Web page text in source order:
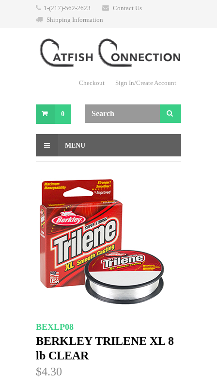
1-(217)-562-2623
Contact Us
Shipping Information
Checkout Sign In/Create Account
0
MENU
BEXLP08
BERKLEY TRILENE XL 8
lb CLEAR
$4.30